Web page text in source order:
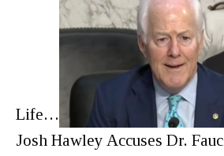
Life…
Josh Hawley Accuses Dr.